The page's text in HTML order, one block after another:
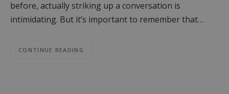
before, actually striking up a conversation is
intimidating. But it’s important to remember that…
CONTINUE READING